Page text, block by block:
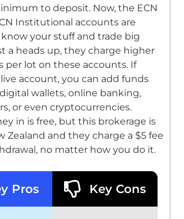
to deposit. Now, the ECN
Institutional accounts are
your stuff and trade big
a heads up, they charge higher
per lot on these accounts. If
live account, you can add funds
wallets, online banking,
or even cryptocurrencies.
in is free, but this brokerage is
Zealand and they charge a $5 fee
no matter how you do it.
Pros Key Cons